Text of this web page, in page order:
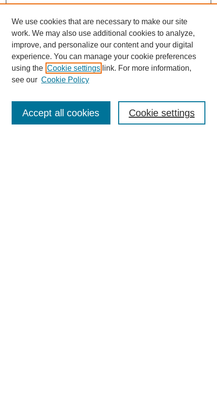
Journal Home
Aims & Scope
Editorial Board
We use cookies that are necessary to make our site
work. We may also use additional cookies to analyze,
improve, and personalize our content and your digital
experience. You can manage your cookie preferences
using the Cookie settings link. For more information,
see our Cookie Policy
Cookie settings
Accept all cookies